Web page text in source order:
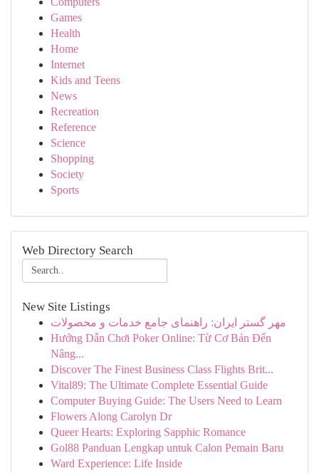
Games
Health
Home
Internet
Kids and Teens
News
Recreation
Reference
Science
Shopping
Society
Sports
Web Directory Search
New Site Listings
مهر گستر ایران: راهنمای جامع خدمات و محصولات
Hướng Dẫn Chơi Poker Online: Từ Cơ Bản Đến
Nâng...
Discover The Finest Business Class Flights Brit...
Vital89: The Ultimate Complete Essential Guide
Computer Buying Guide: The Users Need to Learn
Flowers Along Carolyn Dr
Queer Hearts: Exploring Sapphic Romance
Gol88 Panduan Lengkap untuk Calon Pemain Baru
Ward Experience: Life Inside